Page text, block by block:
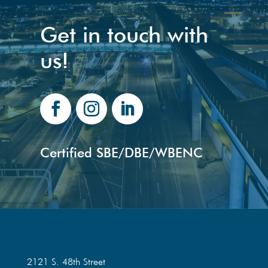
Get in touch with
us!
Certified SBE/DBE/WBENC
2121 S. 48th Street